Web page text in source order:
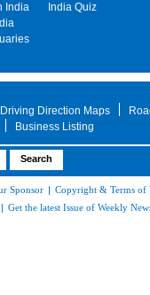
India
India Quiz
Driving Direction Maps
Business Listing
Sponsor | Copyright & Terms of
| Get the latest Issue of Weekly